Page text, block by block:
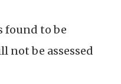
found to be
not be assessed